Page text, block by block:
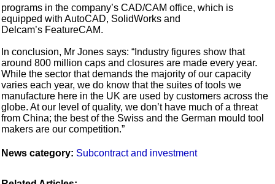
programs in the company’s CAD/CAM office, which is
equipped with AutoCAD, SolidWorks and
Delcam’s FeatureCAM.
In conclusion, Mr Jones says: “Industry figures show that
around 800 million caps and closures are made every year.
While the sector that demands the majority of our capacity
varies each year, we do know that the suites of tools we
manufacture here in the UK are used by customers across the
globe. At our level of quality, we don’t have much of a threat
from China; the best of the Swiss and the German mould tool
makers are our competition.”
News category: Subcontract and investment